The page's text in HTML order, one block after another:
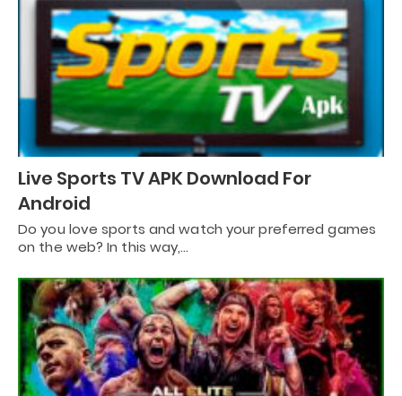
Live Sports TV APK Download For
Android
Do you love sports and watch your preferred games
on the web? In this way,…